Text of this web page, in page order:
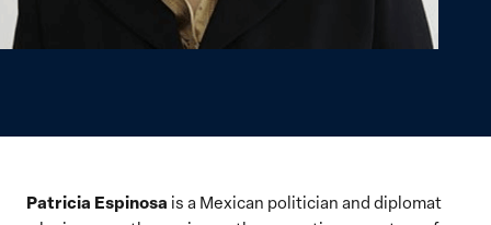
Patricia Espinosa is a Mexican politician and diplomat